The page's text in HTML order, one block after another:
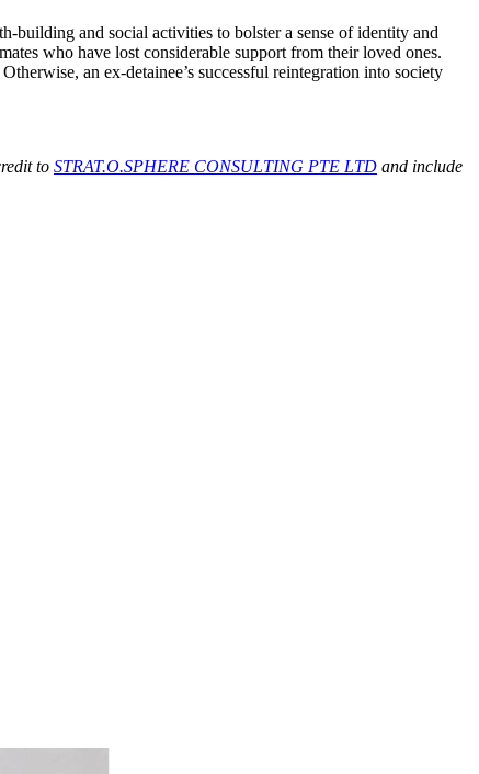
building and social activities to bolster a sense of identity and
who have lost considerable support from their loved ones.
an ex-detainee’s successful reintegration into society
to STRAT.O.SPHERE CONSULTING PTE LTD and include